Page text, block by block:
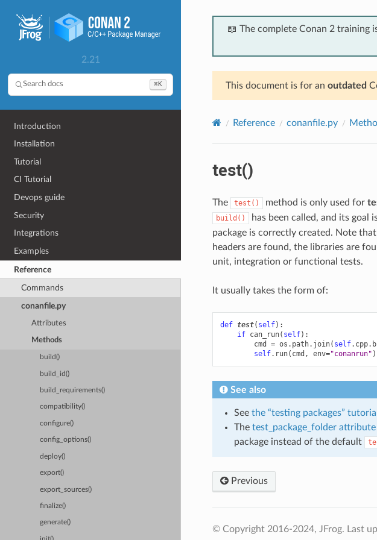
2.21
Search docs ⌘K
Introduction
Installation
Tutorial
CI Tutorial
Devops guide
Security
Integrations
Examples
Reference
Commands
conanfile.py
Attributes
Methods
build()
build_id()
build_requirements()
compatibility()
configure()
config_options()
deploy()
export()
export_sources()
finalize()
generate()
📖 The complete Conan 2 training
This document is for an outdated
Reference conanfile.py
test()
The test() method is only used for
build()
has been called, and its goal
package is correctly created. Note
headers are found, the libraries are
unit, integration or functional tests.
It usually takes the form of:
def test( self):
if can_run( self):
cmd
= os . path. join( self. cpp.
self. run( cmd , env="conanrun" )
See also
See the “testing packages” tutorial
The test_package_folder attribute
package instead of the default
Previous
© Copyright 2016-2024, JFrog. Last